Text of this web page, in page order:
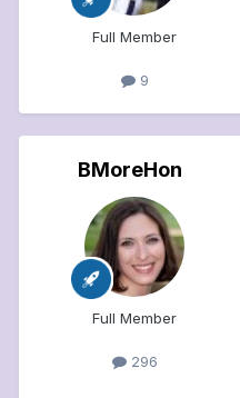
Full Member
9
BMoreHon
Full Member
296